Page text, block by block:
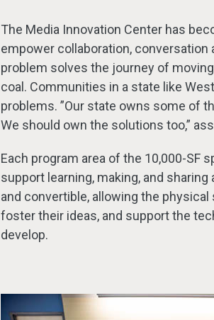
The Media Innovation Center has
empower collaboration,
problem solves the journey of
coal. Communities in a state like
problems. ”Our state owns some of
We should own the solutions too,”
Each program area of the 10,000-
support learning, making, and
and convertible, allowing the
foster their ideas, and support the
develop.